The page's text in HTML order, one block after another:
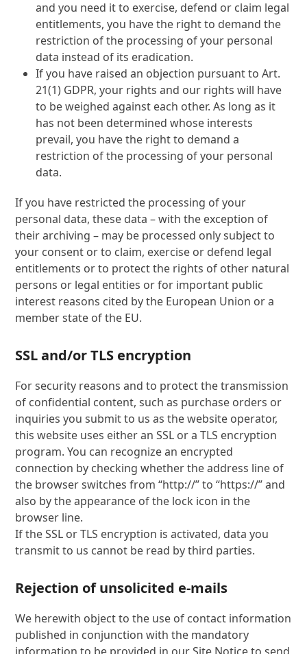
and you need it to exercise, defend or claim legal
entitlements, you have the right to demand the
restriction of the processing of your personal
data instead of its eradication.
If you have raised an objection pursuant to Art.
21(1) GDPR, your rights and our rights will have
to be weighed against each other. As long as it
has not been determined whose interests
prevail, you have the right to demand a
restriction of the processing of your personal
data.
If you have restricted the processing of your
personal data, these data – with the exception of
their archiving – may be processed only subject to
your consent or to claim, exercise or defend legal
entitlements or to protect the rights of other natural
persons or legal entities or for important public
interest reasons cited by the European Union or a
member state of the EU.
SSL and/or TLS encryption
For security reasons and to protect the transmission
of confidential content, such as purchase orders or
inquiries you submit to us as the website operator,
this website uses either an SSL or a TLS encryption
program. You can recognize an encrypted
connection by checking whether the address line of
the browser switches from “http://” to “https://” and
also by the appearance of the lock icon in the
browser line.
If the SSL or TLS encryption is activated, data you
transmit to us cannot be read by third parties.
Rejection of unsolicited e-mails
We herewith object to the use of contact information
published in conjunction with the mandatory